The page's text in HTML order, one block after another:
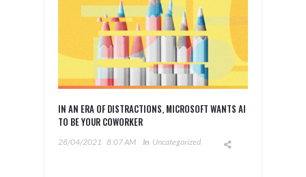
IN AN ERA OF DISTRACTIONS, MICROSOFT WANTS AI
TO BE YOUR COWORKER
28/04/2021 8:07 AM In Uncategorized